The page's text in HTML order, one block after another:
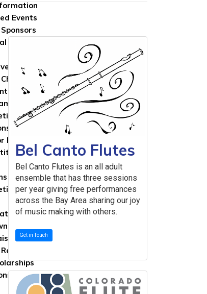
Events
Travelers
Chronicles
Books
Chairs
Winners
Proposals
& Repertoire
Winners
in College Scholarship
International Scholarship
Scholarship
Scholarships
Bel Canto Flutes
Bel Canto Flutes is an all adult
ensemble that has three sessions
per year giving free performances
across the Bay Area sharing our joy
of music making with others.
Get in Touch